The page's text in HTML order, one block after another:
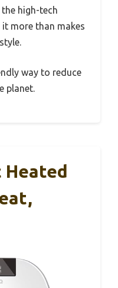
high-tech
more than makes
way to reduce
planet.
Heated